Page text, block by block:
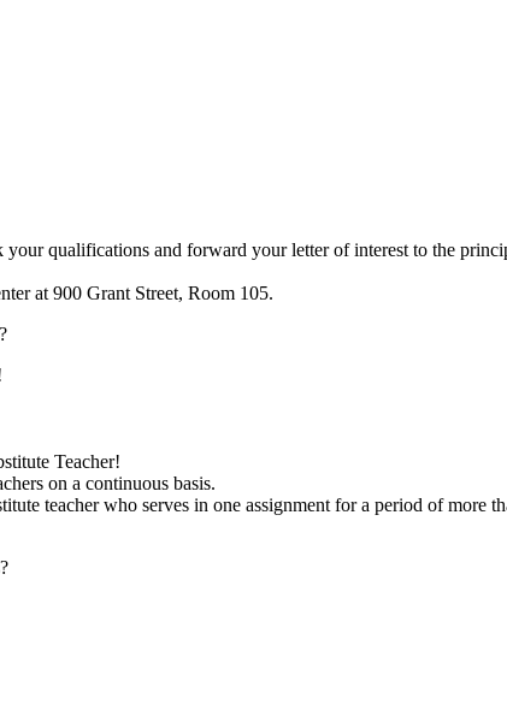
qualifications and forward your letter of interest to the
at 900 Grant Street, Room 105.
Teacher!
on a continuous basis.
teacher who serves in one assignment for a period of more